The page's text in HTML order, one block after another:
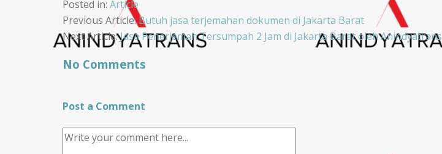
Posted in: Article
Post
navigation
Previous Article:Butuh jasa terjemahan dokumen di Jakarta Barat
Next Article:Jasa Penerjemah Tersumpah 2 Jam di Jakarta Barat oleh Anindyatrans
No Comments
Post a Comment